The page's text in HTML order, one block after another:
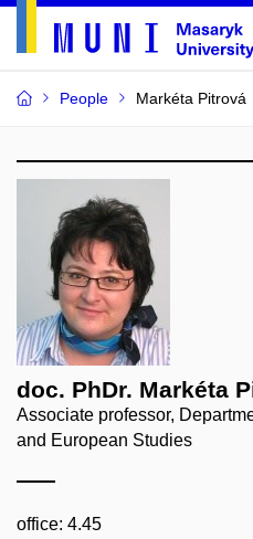
People Markéta Pitrová
doc. PhDr. Markéta
Associate professor,
and European Studies
office: 4.45